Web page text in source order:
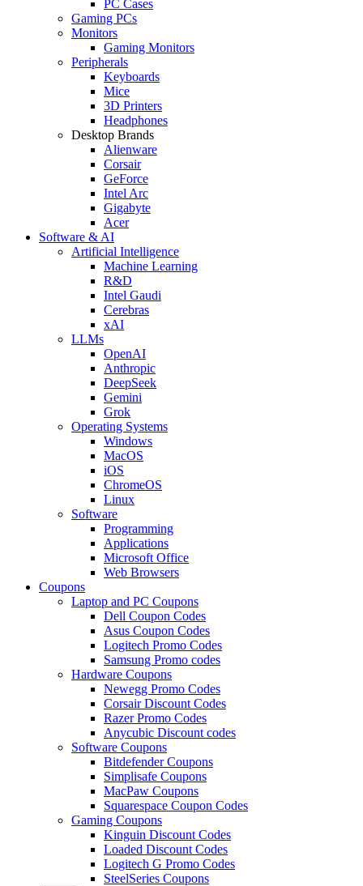
PC Cases
Gaming PCs
Monitors
Gaming Monitors
Peripherals
Keyboards
Mice
3D Printers
Headphones
Desktop Brands
Alienware
Corsair
GeForce
Intel Arc
Gigabyte
Acer
Software & AI
Artificial Intelligence
Machine Learning
R&D
Intel Gaudi
Cerebras
xAI
LLMs
OpenAI
Anthropic
DeepSeek
Gemini
Grok
Operating Systems
Windows
MacOS
iOS
ChromeOS
Linux
Software
Programming
Applications
Microsoft Office
Web Browsers
Coupons
Laptop and PC Coupons
Dell Coupon Codes
Asus Coupon Codes
Logitech Promo Codes
Samsung Promo codes
Hardware Coupons
Newegg Promo Codes
Corsair Discount Codes
Razer Promo Codes
Anycubic Discount codes
Software Coupons
Bitdefender Coupons
Simplisafe Coupons
MacPaw Coupons
Squarespace Coupon Codes
Gaming Coupons
Kinguin Discount Codes
Loaded Discount Codes
Logitech G Promo Codes
SteelSeries Coupons